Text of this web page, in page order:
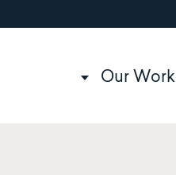
to
Main
Our Work